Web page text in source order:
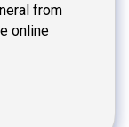
from
online